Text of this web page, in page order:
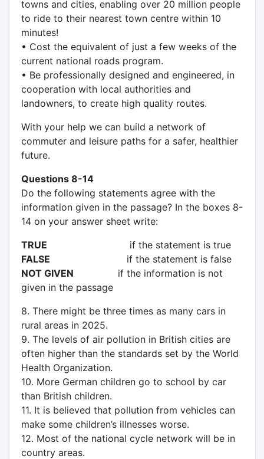
towns and cities, enabling over 20 million people
to ride to their nearest town centre within 10
minutes!
• Cost the equivalent of just a few weeks of the
current national roads program.
• Be professionally designed and engineered, in
cooperation with local authorities and
landowners, to create high quality routes.
With your help we can build a network of
commuter and leisure paths for a safer, healthier
future.
Questions 8-14
Do the following statements agree with the
information given in the passage? In the boxes 8-
14 on your answer sheet write:
TRUE if the statement is true
FALSE if the statement is false
NOT GIVEN if the information is not
given in the passage
8. There might be three times as many cars in
rural areas in 2025.
9. The levels of air pollution in British cities are
often higher than the standards set by the World
Health Organization.
10. More German children go to school by car
than British children.
11. It is believed that pollution from vehicles can
make some children’s illnesses worse.
12. Most of the national cycle network will be in
country areas.